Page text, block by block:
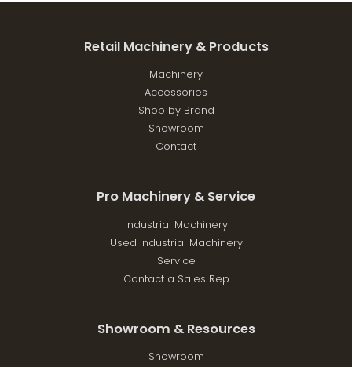
Retail Machinery & Products
Machinery
Accessories
Shop by Brand
Showroom
Contact
Pro Machinery & Service
Industrial Machinery
Used Industrial Machinery
Service
Contact a Sales Rep
Showroom & Resources
Showroom